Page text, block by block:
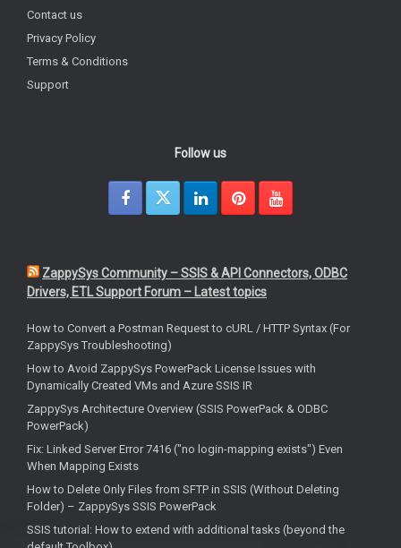
Contact us
Privacy Policy
Terms & Conditions
Support
Follow us
ZappySys Community – SSIS & API Connectors, ODBC
Drivers, ETL Support Forum – Latest topics
How to Convert a Postman Request to cURL / HTTP Syntax (For
ZappySys Troubleshooting)
How to Avoid ZappySys PowerPack License Issues with
Dynamically Created VMs and Azure SSIS IR
ZappySys Architecture Overview (SSIS PowerPack & ODBC
PowerPack)
Fix: Linked Server Error 7416 ("no login-mapping exists") Even
When Mapping Exists
How to Delete Only Files from SFTP in SSIS (Without Deleting
Folder) – ZappySys SSIS PowerPack
SSIS tutorial: How to extend with additional tasks (beyond the